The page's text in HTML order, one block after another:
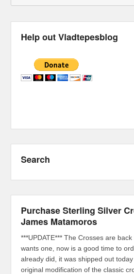
Help out Vladtepesblog
Search
Purchase Sterling Silver
James Matamoros
***UPDATE*** The Crosses are
wants one, now is a good time to
already did, it was shipped out
original modification of the classic